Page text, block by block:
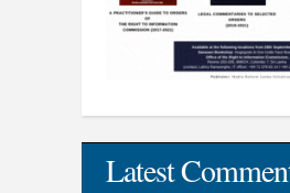
Latest